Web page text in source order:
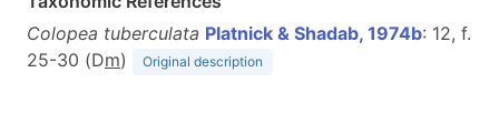
Colopea tuberculata Platnick & Shadab, 1974b: 12, f.
25-30 (Dm) Original description